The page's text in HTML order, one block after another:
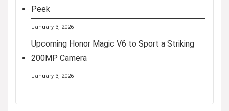
Peek
January 3, 2026
Upcoming Honor Magic V6 to Sport a Striking
200MP Camera
January 3, 2026